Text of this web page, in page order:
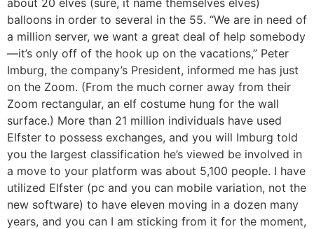
balloons in order to several in the 55. “We are in need of
a million server, we want a great deal of help somebody
—it’s only off of the hook up on the vacations,” Peter
Imburg, the company’s President, informed me has just
on the Zoom. (From the much corner away from their
Zoom rectangular, an elf costume hung for the wall
surface.) More than 21 million individuals have used
Elfster to possess exchanges, and you will Imburg told
you the largest classification he’s viewed be involved in
a move to your platform was about 5,100 people. I have
utilized Elfster (pc and you can mobile variation, not the
new software) to have eleven moving in a dozen many
years, and you can I am sticking from it for the moment,